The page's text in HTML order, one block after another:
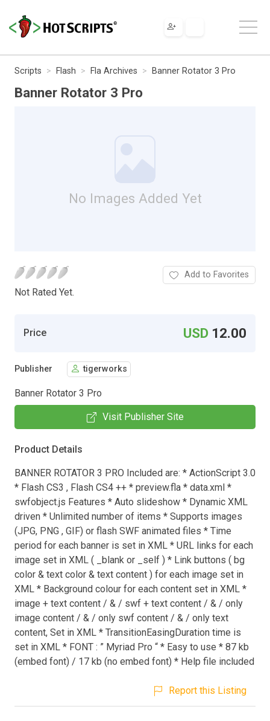
Scripts Flash Fla Archives Banner Rotator 3 Pro
Banner Rotator 3 Pro
No Images Added Yet
Not Rated Yet.
Add to Favorites
Price USD 12.00
Publisher tigerworks
Banner Rotator 3 Pro
Visit Publisher Site
Product Details
BANNER ROTATOR 3 PRO Included are: * ActionScript 3.0
* Flash CS3 , Flash CS4 ++ * preview.fla * data.xml *
swfobject.js Features * Auto slideshow * Dynamic XML
driven * Unlimited number of items * Supports images
(JPG, PNG , GIF) or flash SWF animated files * Time
period for each banner is set in XML * URL links for each
image set in XML ( _blank or _self ) * Link buttons ( bg
color & text color & text content ) for each image set in
XML * Background colour for each content set in XML *
image + text content / & / swf + text content / & / only
image content / & / only swf content / & / only text
content, Set in XML * TransitionEasingDuration time is
set in XML * FONT : ” Myriad Pro “ * Easy to use * 87 kb
(embed font) / 17 kb (no embed font) * Help file included
Report this Listing